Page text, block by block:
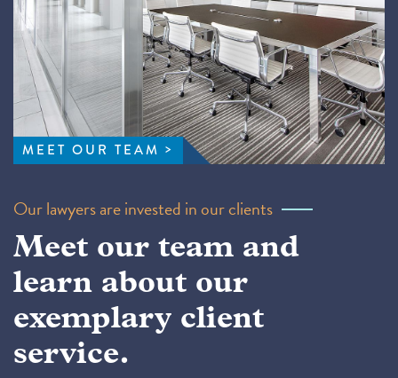
MEET OUR TEAM
Our lawyers are invested in our clients
Meet our team and
learn about our
exemplary client
service.